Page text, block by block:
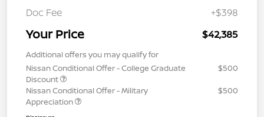
Doc Fee
+$398
Your Price $42,385
Additional offers you may qualify for
Nissan Conditional Offer - College Graduate
Discount
$500
Nissan Conditional Offer - Military
Appreciation
$500